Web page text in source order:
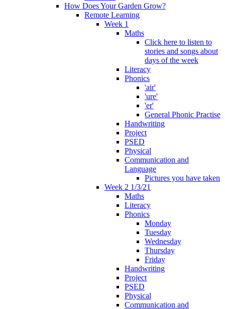
How Does Your Garden Grow?
Remote Learning
Week 1
Maths
Click here to listen to
stories and songs about
days of the week
Literacy
Phonics
'air'
'ure'
'er'
General Phonic Practise
Handwriting
Project
PSED
Physical
Communication and
Language
Pictures you have taken
Week 2 1/3/21
Maths
Literacy
Phonics
Monday
Tuesday
Wednesday
Thursday
Friday
Handwriting
Project
PSED
Physical
Communication and